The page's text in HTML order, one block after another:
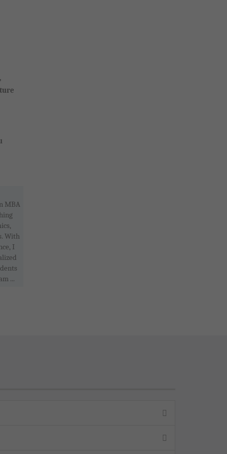
MBA
With
I
...